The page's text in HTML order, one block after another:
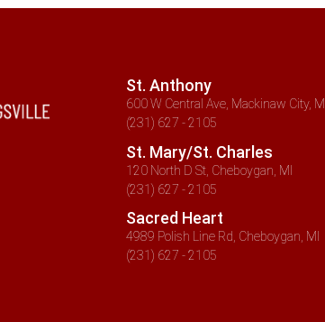
St. Anthony
600 W Central Ave, Mackinaw City, MI
(231) 627 - 2105
St. Mary/St. Charles
120 North D St, Cheboygan, MI
(231) 627 - 2105
Sacred Heart
4989 Polish Line Rd, Cheboygan, MI
(231) 627 - 2105